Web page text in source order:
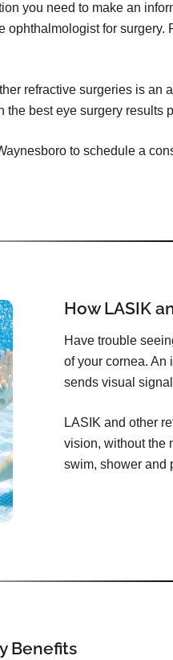
you need to make an
ophthalmologist for
refractive surgeries is
the best eye surgery results
to schedule a
How LASIK
Have trouble
of your cornea. An
sends visual
LASIK and other
vision, without the
swim, shower and
Benefits